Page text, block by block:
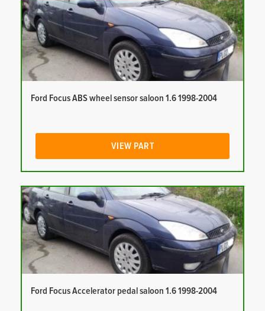
Ford Focus ABS wheel sensor saloon 1.6 1998-2004
VIEW PART
Ford Focus Accelerator pedal saloon 1.6 1998-2004